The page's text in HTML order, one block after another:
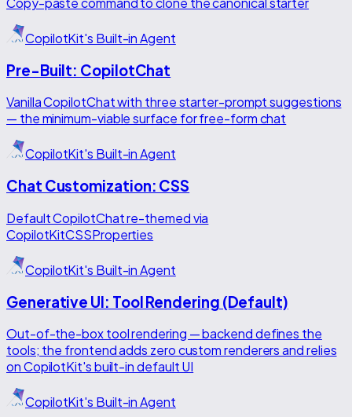
CopilotKit's Built-in Agent
Pre-Built: CopilotChat
Vanilla CopilotChat with three starter-prompt suggestions
— the minimum-viable surface for free-form chat
CopilotKit's Built-in Agent
Chat Customization: CSS
Default CopilotChat re-themed via
CopilotKitCSSProperties
CopilotKit's Built-in Agent
Generative UI: Tool Rendering (Default)
Out-of-the-box tool rendering — backend defines the
tools; the frontend adds zero custom renderers and relies
on CopilotKit's built-in default UI
CopilotKit's Built-in Agent